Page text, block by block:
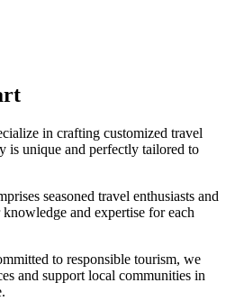
in crafting customized travel
is unique and perfectly tailored to
seasoned travel enthusiasts and
and expertise for each
to responsible tourism, we
and support local communities in